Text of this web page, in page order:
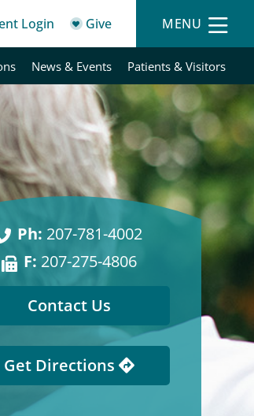
Login Give MENU
News & Events Patients & Visitors
Ph: 207-781-4002
F: 207-275-4806
Contact Us
Get Directions